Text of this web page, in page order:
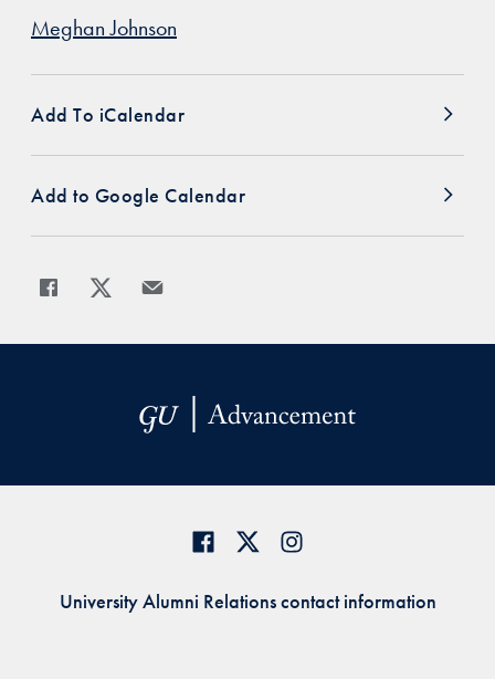
Meghan Johnson
Add To iCalendar
Add to Google Calendar
Share
University Alumni Relations contact information